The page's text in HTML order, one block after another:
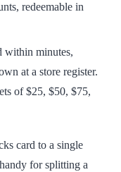
redeemable in
within minutes,
at a store register.
of $25, $50, $75,
card to a single
for splitting a